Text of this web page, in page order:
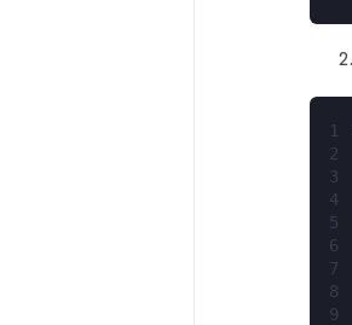
1
2
3
4
5
6
7
8
9